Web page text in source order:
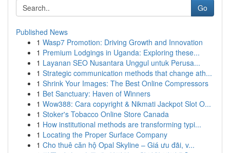
Go
Published News
1 Wasp7 Promotion: Driving Growth and Innovation
1 Premium Lodgings in Uganda: Exploring these...
1 Layanan SEO Nusantara Unggul untuk Perusa...
1 Strategic communication methods that change ath...
1 Shrink Your Images: The Best Online Compressors
1 Bet Sanctuary: Haven of Winners
1 Wow388: Cara copyright & Nikmati Jackpot Slot O...
1 Stoker's Tobacco Online Store Canada
1 How institutional methods are transforming typi...
1 Locating the Proper Surface Company
1 Cho thuê căn hộ Opal Skyline – Giá ưu đãi, v...